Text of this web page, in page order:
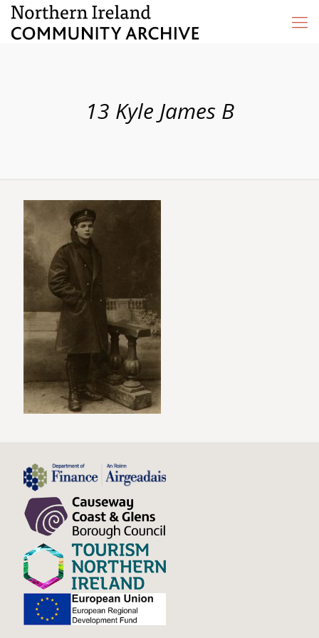
13 Kyle James B